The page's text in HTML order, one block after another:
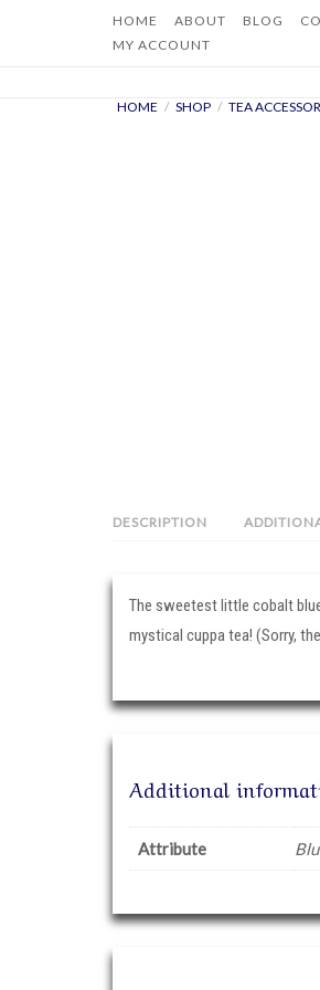
HOME ABOUT BLOG
MY ACCOUNT
HOME / SHOP / TEA
DESCRIPTION
The sweetest little cobalt
mystical cuppa tea! (Sorry,
Additional
Attribute